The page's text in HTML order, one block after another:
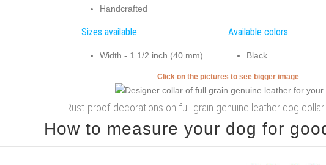
Handcrafted
Sizes available:
Width - 1 1/2 inch (40 mm)
Available colors:
Black
Click on the pictures to see bigger image
Rust-proof decorations on full grain genuine leather dog
How to measure your dog for